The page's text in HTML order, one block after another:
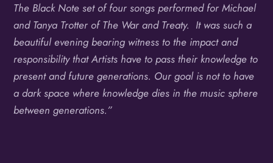
The Black Note set of four songs performed for Michael
and Tanya Trotter of The War and Treaty. It was such a
beautiful evening bearing witness to the impact and
responsibility that Artists have to pass their knowledge to
present and future generations. Our goal is not to have
a dark space where knowledge dies in the music sphere
between generations.”